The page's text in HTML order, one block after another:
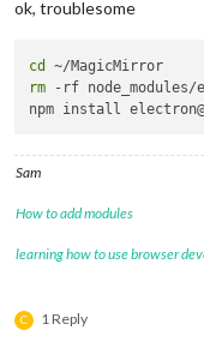
ok, troublesome
cd
rm -rf node_modules/
Sam
How to add modules
learning how to use browser
C 1 Reply